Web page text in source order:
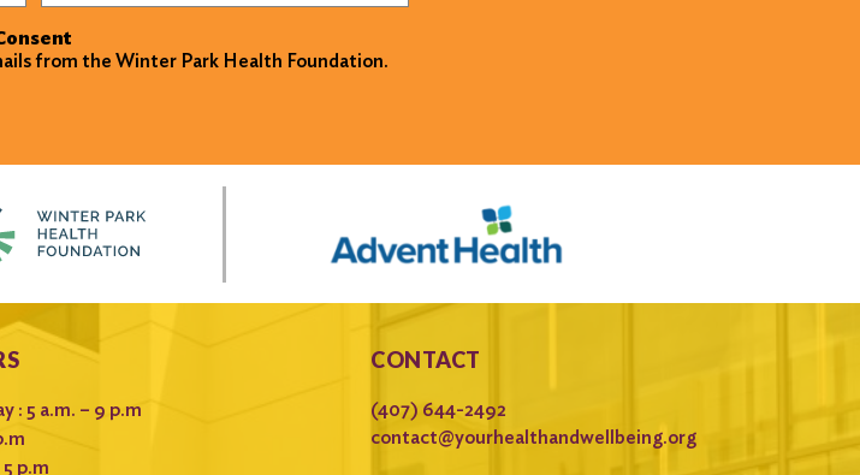
from the Winter Park Health Foundation.
: 5 a.m. – 9 p.m
p.m
CONTACT
(407) 644-2492
contact@yourhealthandwellbeing.org